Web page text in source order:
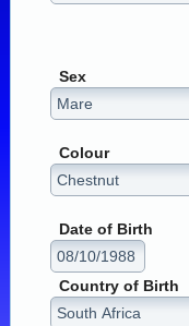
Sex
Colour
Date of Birth
Country of Birth